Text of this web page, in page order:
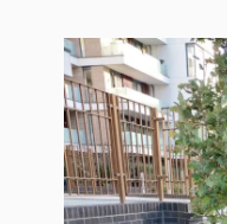
3
4 5
10
11 12
17
18 19
24
25 26